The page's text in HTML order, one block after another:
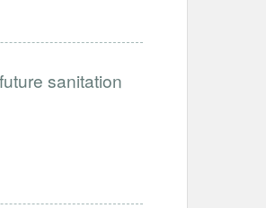
sanitation